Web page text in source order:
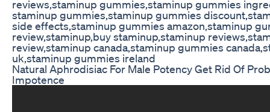
reviews,staminup gummies,staminup gummies
staminup gummies,staminup gummies
side effects,staminup gummies amazon,staminup
review,staminup,buy staminup,staminup
review,staminup canada,staminup gummies
uk,staminup gummies ireland
Natural Aphrodisiac For Male Potency Get Rid Of
Impotence